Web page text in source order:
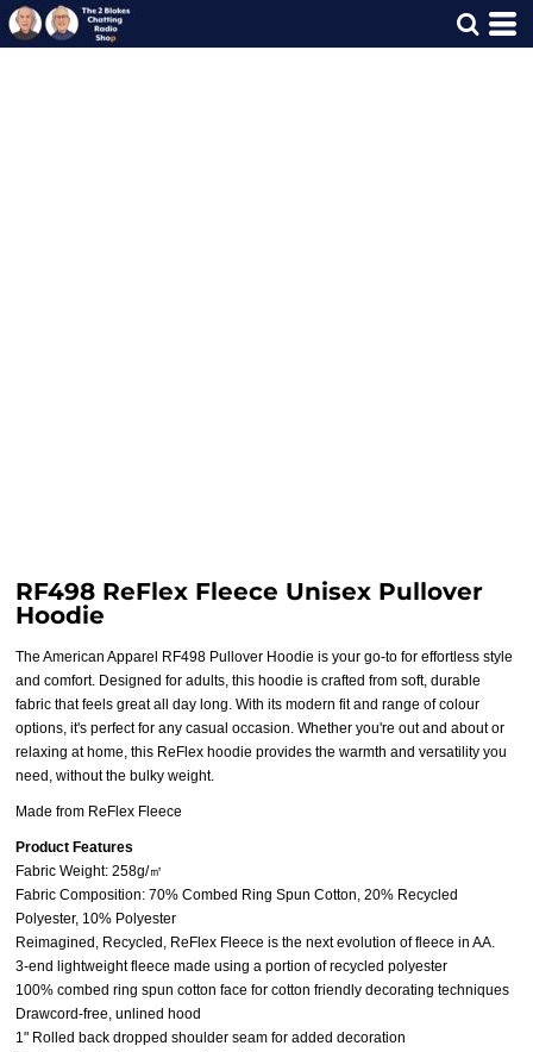
RF498 ReFlex Fleece Unisex Pullover
Hoodie
The American Apparel RF498 Pullover Hoodie is your go-to for effortless style
and comfort. Designed for adults, this hoodie is crafted from soft, durable
fabric that feels great all day long. With its modern fit and range of colour
options, it's perfect for any casual occasion. Whether you're out and about or
relaxing at home, this ReFlex hoodie provides the warmth and versatility you
need, without the bulky weight.
Made from ReFlex Fleece
Product Features
Fabric Weight: 258g/㎡
Fabric Composition: 70% Combed Ring Spun Cotton, 20% Recycled
Polyester, 10% Polyester
Reimagined, Recycled, ReFlex Fleece is the next evolution of fleece in AA.
3-end lightweight fleece made using a portion of recycled polyester
100% combed ring spun cotton face for cotton friendly decorating techniques
Drawcord-free, unlined hood
1" Rolled back dropped shoulder seam for added decoration